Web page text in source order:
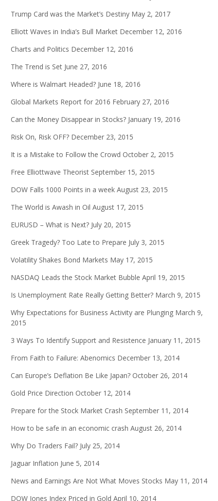
Trump Card was the Market’s Destiny May 2, 2017
Elliott Waves in India’s Bull Market December 12, 2016
Charts and Politics December 12, 2016
The Trend is Set June 27, 2016
Where is Walmart Headed? June 18, 2016
Global Markets Report for 2016 February 27, 2016
Can the Money Disappear in Stocks? January 19, 2016
Risk On, Risk OFF? December 23, 2015
It is a Mistake to Follow the Crowd October 2, 2015
Free Elliottwave Theorist September 15, 2015
DOW Falls 1000 Points in a week August 23, 2015
The World is Awash in Oil August 17, 2015
EURUSD – What is Next? July 20, 2015
Greek Tragedy? Too Late to Prepare July 3, 2015
Volatility Shakes Bond Markets May 17, 2015
NASDAQ Leads the Stock Market Bubble April 19, 2015
Is Unemployment Rate Really Getting Better? March 9, 2015
Why Expectations for Business Activity are Plunging March 9,
2015
3 Ways To Identify Support and Resistence January 11, 2015
From Faith to Failure: Abenomics December 13, 2014
Can Europe’s Deflation Be Like Japan? October 26, 2014
Gold Price Direction October 12, 2014
Prepare for the Stock Market Crash September 11, 2014
How to be safe in an economic crash August 26, 2014
Why Do Traders Fail? July 25, 2014
Jaguar Inflation June 5, 2014
News and Earnings Are Not What Moves Stocks May 11, 2014
DOW Jones Index Priced in Gold April 10, 2014